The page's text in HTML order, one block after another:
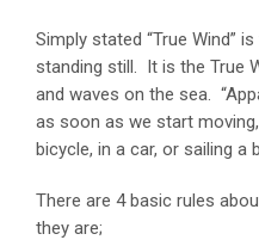
Simply stated “True Wind”
standing still. It is the True
and waves on the sea.
as soon as we start
bicycle, in a car, or sailing a
There are 4 basic rules
they are;